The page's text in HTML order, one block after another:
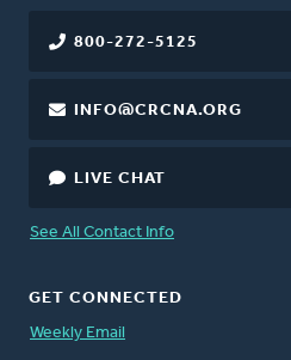
800-272-5125
INFO@CRCNA.ORG
LIVE CHAT
See All Contact Info
GET CONNECTED
Weekly Email